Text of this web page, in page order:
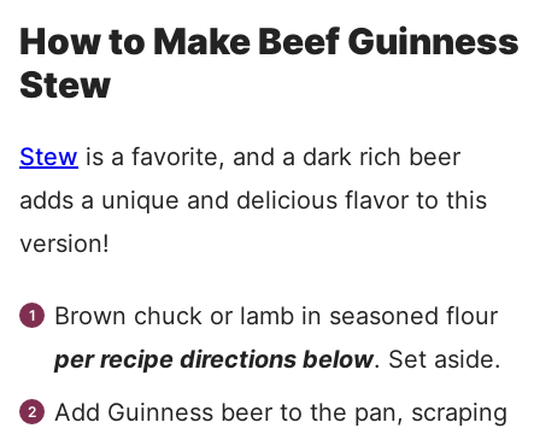
How to Make Beef Guinness
Stew
Stew is a favorite, and a dark rich beer
adds a unique and delicious flavor to this
version!
Brown chuck or lamb in seasoned flour
per recipe directions below. Set aside.
Add Guinness beer to the pan, scraping